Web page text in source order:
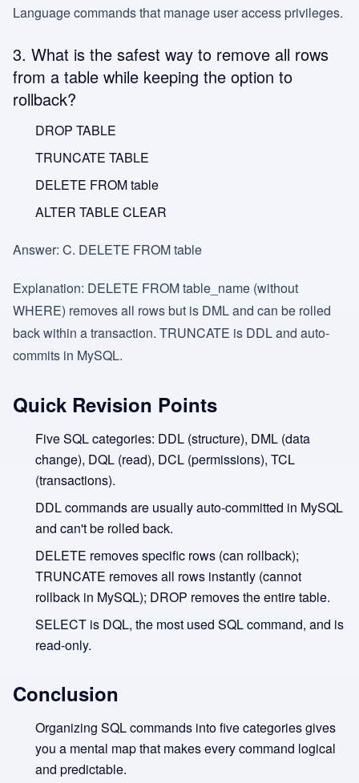
Language commands that manage user access privileges.
3. What is the safest way to remove all rows
from a table while keeping the option to
rollback?
DROP TABLE
TRUNCATE TABLE
DELETE FROM table
ALTER TABLE CLEAR
Answer: C. DELETE FROM table
Explanation: DELETE FROM table_name (without
WHERE) removes all rows but is DML and can be rolled
back within a transaction. TRUNCATE is DDL and auto-
commits in MySQL.
Quick Revision Points
Five SQL categories: DDL (structure), DML (data
change), DQL (read), DCL (permissions), TCL
(transactions).
DDL commands are usually auto-committed in MySQL
and can't be rolled back.
DELETE removes specific rows (can rollback);
TRUNCATE removes all rows instantly (cannot
rollback in MySQL); DROP removes the entire table.
SELECT is DQL, the most used SQL command, and is
read-only.
Conclusion
Organizing SQL commands into five categories gives
you a mental map that makes every command logical
and predictable.